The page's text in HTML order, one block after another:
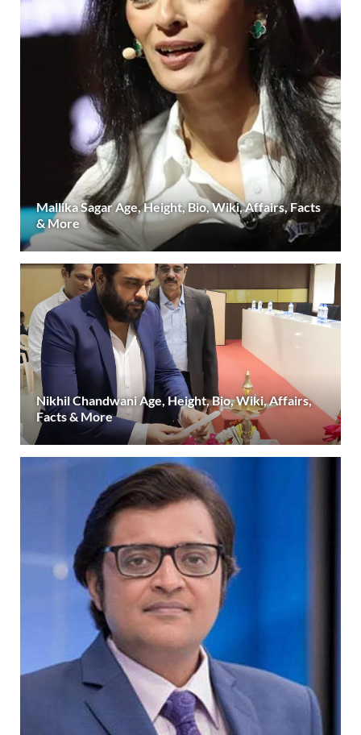
Mallika Sagar Age, Height, Bio, Wiki, Affairs, Facts
& More
Nikhil Chandwani Age, Height, Bio, Wiki, Affairs,
Facts & More